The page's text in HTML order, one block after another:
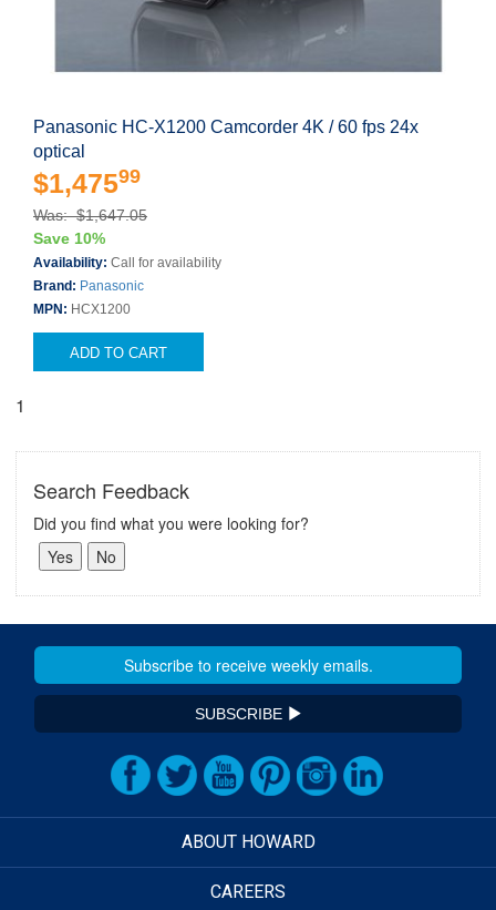
Panasonic HC-X1200 Camcorder 4K / 60 fps 24x
optical
$1,47599
Was: $1,647.05
Save 10%
Availability: Call for availability
Brand: Panasonic
MPN: HCX1200
ADD TO CART
1
Search Feedback
Did you find what you were looking for?
SUBSCRIBE
ABOUT HOWARD
CAREERS